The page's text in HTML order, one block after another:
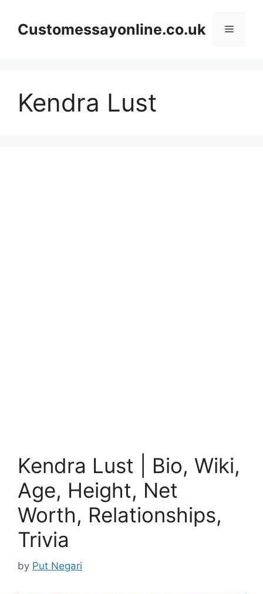
contentCustomessayonline.co.uk Menu
Kendra Lust
Kendra Lust | Bio, Wiki,
Age, Height, Net
Worth, Relationships,
Trivia
by Put Negari